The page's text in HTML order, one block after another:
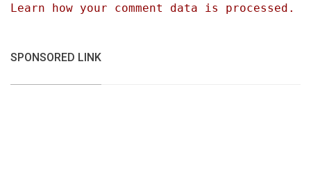
Learn how your comment data is processed.
SPONSORED LINK